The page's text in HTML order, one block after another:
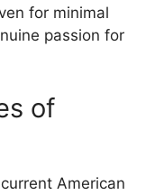
for minimal
passion for
of
American